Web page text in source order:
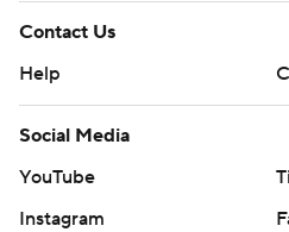
Contact Us
Help
Social Media
YouTube
Instagram